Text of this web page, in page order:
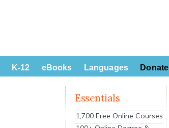
K-12 eBooks Languages Donate
Essentials
1,700 Free Online Courses